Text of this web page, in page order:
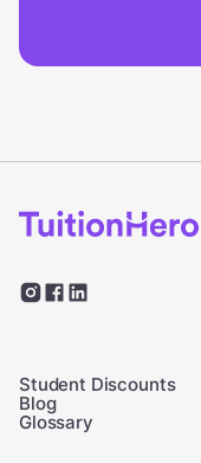
Student Discounts
Blog
Glossary